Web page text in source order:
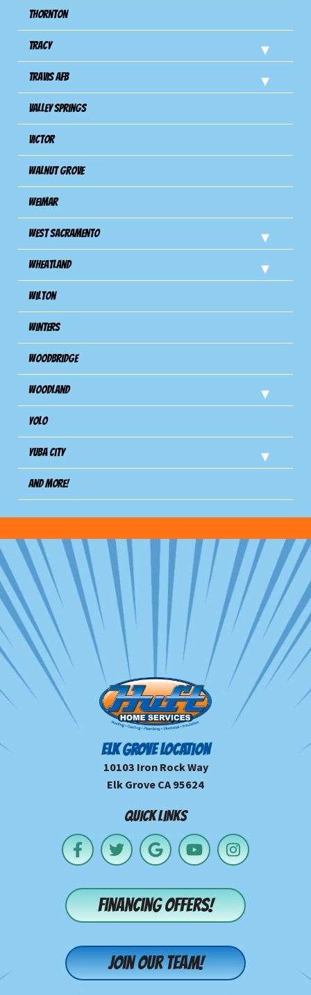
Thornton
Tracy
Travis Afb
Valley Springs
Victor
Walnut Grove
Weimar
West Sacramento
Wheatland
Wilton
Winters
Woodbridge
Woodland
Yolo
Yuba City
And more!
ELK GROVE LOCATION
10103 Iron Rock Way
Elk Grove CA 95624
QUICK LINKS
Financing offers!
Join our team!